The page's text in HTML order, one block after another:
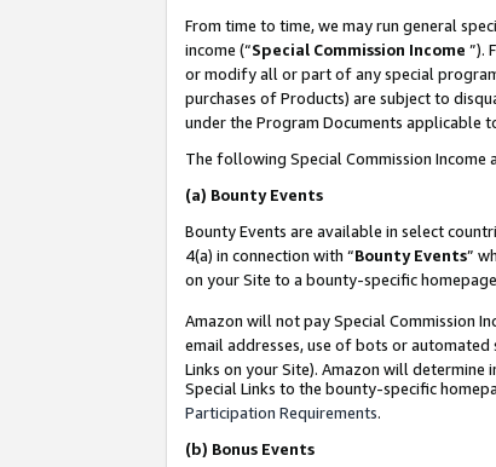
From time to time, we may run general
income (“Special Commission Income ”).
or modify all or part of any special
purchases of Products) are subject to
under the Program Documents applicable
The following Special Commission Income
(a) Bounty Events
Bounty Events are available in select
4(a) in connection with “Bounty Events”
on your Site to a bounty-specific
Amazon will not pay Special Commission
email addresses, use of bots or
Links on your Site). Amazon will determine
Special Links to the bounty-specific
Participation Requirements.
(b) Bonus Events